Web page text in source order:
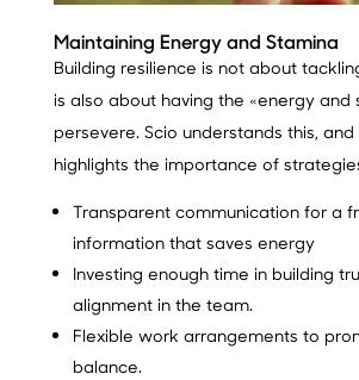
Maintaining Energy and Stamina
Building resilience is not about
is also about having the «energy and
persevere. Scio understands this, and
highlights the importance of
Transparent communication for a
information that saves energy
Investing enough time in building
alignment in the team.
Flexible work arrangements to
balance.